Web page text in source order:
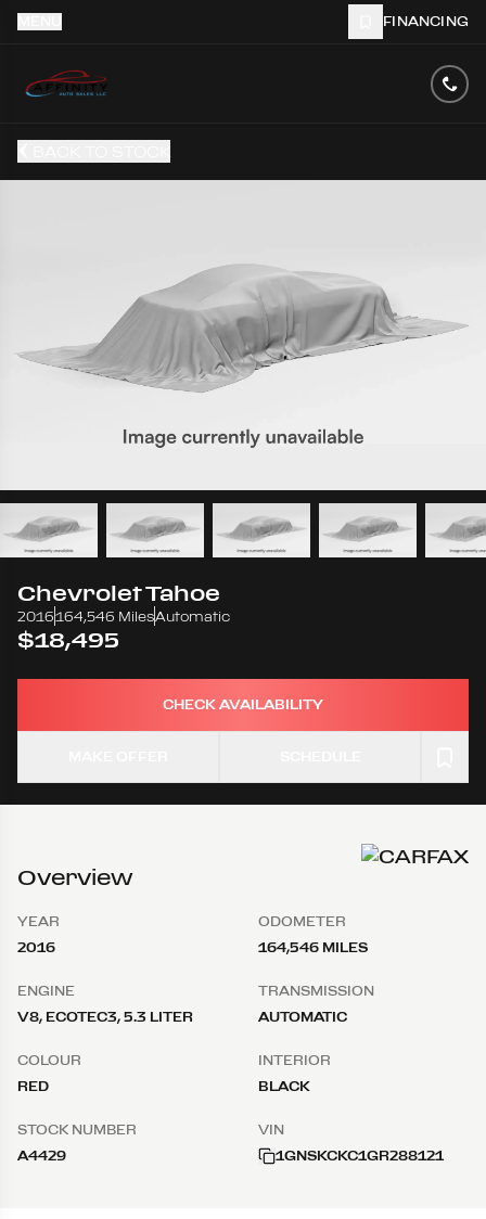
FINANCING
ChevroletTahoe
2016164,546 MilesAutomatic
$18,495
CHECK AVAILABILITY
Overview
YEAR
2016
ODOMETER
164,546 MILES
ENGINE
V8, ECOTEC3, 5.3 LITER
TRANSMISSION
AUTOMATIC
COLOUR
RED
INTERIOR
BLACK
STOCK NUMBER
A4429
VIN
1GNSKCKC1GR288121